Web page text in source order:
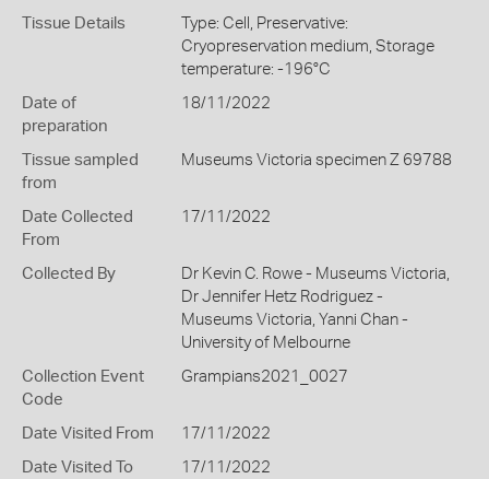
Tissue Details
Type: Cell, Preservative:
Cryopreservation medium, Storage
temperature: -196°C
Date of
preparation
18/11/2022
Tissue sampled
from
Museums Victoria specimen Z 69788
Date Collected
From
17/11/2022
Collected By
Dr Kevin C. Rowe - Museums Victoria,
Dr Jennifer Hetz Rodriguez -
Museums Victoria, Yanni Chan -
University of Melbourne
Collection Event
Code
Grampians2021_0027
Date Visited From 17/11/2022
Date Visited To 17/11/2022